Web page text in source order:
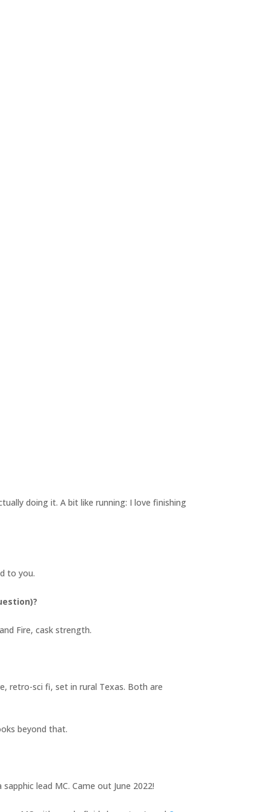
doing it. A bit like running: I love finishing
to you.
Fire, cask strength.
retro-sci fi, set in rural Texas. Both are
beyond that.
lead MC. Came out June 2022!